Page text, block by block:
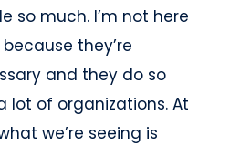
so much. I’m not here
they’re
and they do so
lot of organizations. At
we’re seeing is